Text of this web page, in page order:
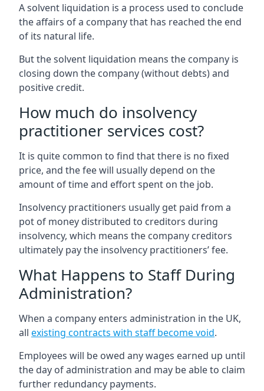
A solvent liquidation is a process used to conclude
the affairs of a company that has reached the end
of its natural life.
But the solvent liquidation means the company is
closing down the company (without debts) and
positive credit.
How much do insolvency
practitioner services cost?
It is quite common to find that there is no fixed
price, and the fee will usually depend on the
amount of time and effort spent on the job.
Insolvency practitioners usually get paid from a
pot of money distributed to creditors during
insolvency, which means the company creditors
ultimately pay the insolvency practitioners’ fee.
What Happens to Staff During
Administration?
When a company enters administration in the UK,
all existing contracts with staff become void.
Employees will be owed any wages earned up until
the day of administration and may be able to claim
further redundancy payments.